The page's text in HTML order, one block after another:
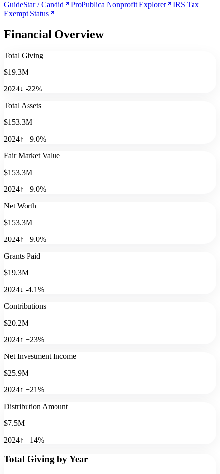
GuideStar / Candid ProPublica Nonprofit Explorer
IRS Tax
Exempt Status
Financial Overview
Total Giving
$19.3M
2024↓ -22%
Total Assets
$153.3M
2024↑ +9.0%
Fair Market Value
$153.3M
2024↑ +9.0%
Net Worth
$153.3M
2024↑ +9.0%
Grants Paid
$19.3M
2024↓ -4.1%
Contributions
$20.2M
2024↑ +23%
Net Investment Income
$25.9M
2024↑ +21%
Distribution Amount
$7.5M
2024↑ +14%
Total Giving by Year